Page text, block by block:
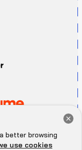
better browsing
use cookies